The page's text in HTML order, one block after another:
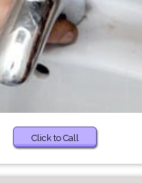
Click to Call